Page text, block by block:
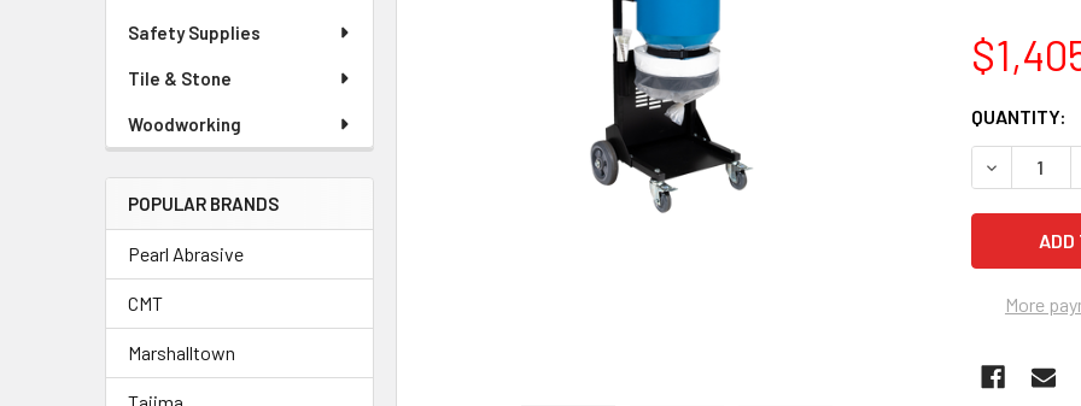
Safety Supplies
Tile & Stone
Woodworking
POPULAR BRANDS
Pearl Abrasive
CMT
Marshalltown
CURRENT
STOCK:
QUANTITY:
More